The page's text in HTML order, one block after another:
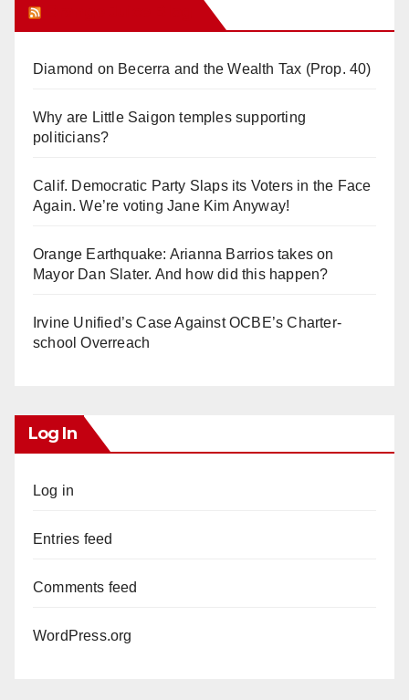
Diamond on Becerra and the Wealth Tax (Prop. 40)
Why are Little Saigon temples supporting
politicians?
Calif. Democratic Party Slaps its Voters in the Face
Again. We’re voting Jane Kim Anyway!
Orange Earthquake: Arianna Barrios takes on
Mayor Dan Slater. And how did this happen?
Irvine Unified’s Case Against OCBE’s Charter-
school Overreach
Log In
Log in
Entries feed
Comments feed
WordPress.org